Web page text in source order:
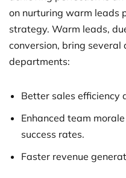
on nurturing warm leads
strategy. Warm leads,
conversion, bring
departments:
Better sales efficiency
Enhanced team
success rates.
Faster revenue